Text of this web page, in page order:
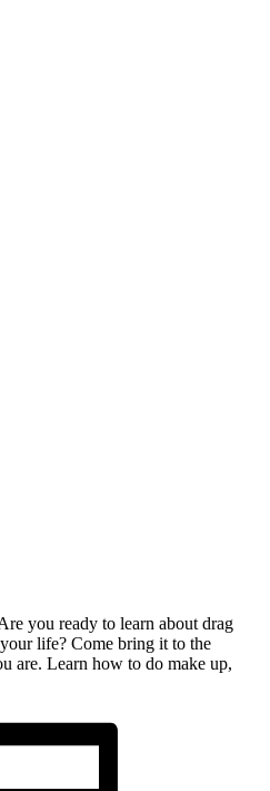
you ready to learn about drag
life? Come bring it to the
are. Learn how to do make up,